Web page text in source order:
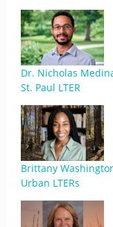
Dr. Nicholas
St. Paul LTER
Brittany
Urban LTERs